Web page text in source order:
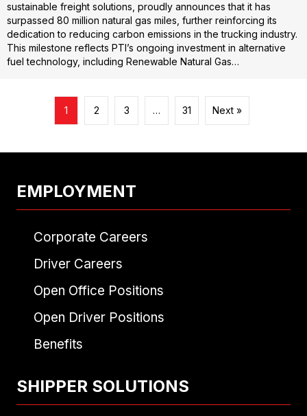
sustainable freight solutions, proudly announces that it has
surpassed 80 million natural gas miles, further reinforcing its
dedication to reducing carbon emissions in the trucking industry.
This milestone reflects PTI’s ongoing investment in alternative
fuel technology, including Renewable Natural Gas…
1 2 3 … 31 Next »
EMPLOYMENT
Corporate Careers
Driver Careers
Open Office Positions
Open Driver Positions
Benefits
SHIPPER SOLUTIONS